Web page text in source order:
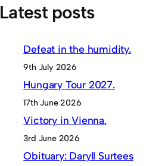
Latest posts
Defeat in the humidity.
9th July 2026
Hungary Tour 2027.
17th June 2026
Victory in Vienna.
3rd June 2026
Obituary: Daryll Surtees